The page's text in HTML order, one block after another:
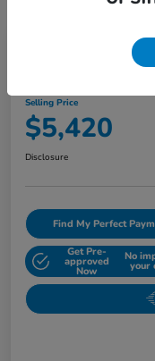
2010 Buick
Selling Price
$5,420
Disclosure
Find My Perfect
Get Pre-
approved
Now
No
your